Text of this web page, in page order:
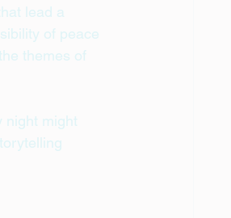
lead a
of peace
themes of
night might